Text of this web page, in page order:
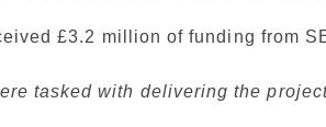
£3.2 million of funding from
tasked with delivering the